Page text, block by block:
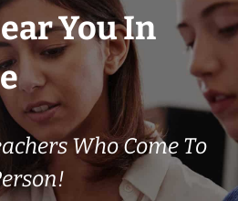
You In
Who Come To